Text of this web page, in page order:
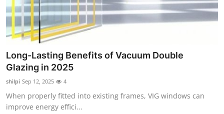
About
News Network
Submit Press Release
Health
Guest Posting
Long-Lasting Benefits of Vacuum Double
Glazing in 2025
shilpi Sep 12, 2025 4
When properly fitted into existing frames, VIG windows can
improve energy effici...